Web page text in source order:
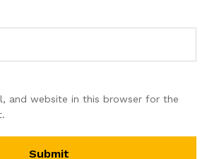
and website in this browser for the